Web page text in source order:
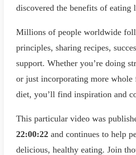
discovered the benefits of eating
Millions of people worldwide
principles, sharing recipes,
support. Whether you’re doing
or just incorporating more whole
diet, you’ll find inspiration and
This particular video was
22:00:22 and continues to help
delicious, healthy eating. Join